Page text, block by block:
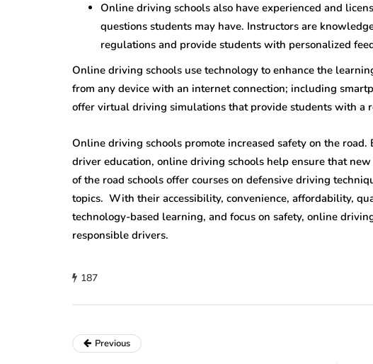
Online driving schools also have experienced and
questions students may have. Instructors are
regulations and provide students with personalized
Online driving schools use technology to enhance the
from any device with an internet connection; including
offer virtual driving simulations that provide students with a
Online driving schools promote increased safety on the
driver education, online driving schools help ensure that
of the road schools offer courses on defensive driving
topics. With their accessibility, convenience, affordability,
technology-based learning, and focus on safety, online
responsible drivers.
187
Previous